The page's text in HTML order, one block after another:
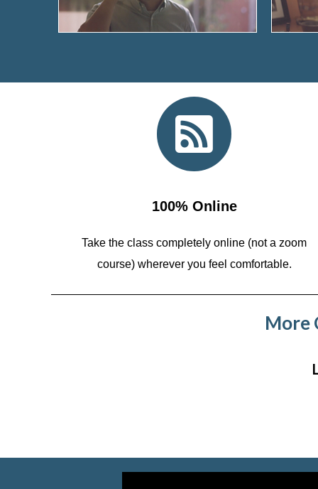
100% Online
Take the class completely online (not a zoom
course) wherever you feel comfortable.
More